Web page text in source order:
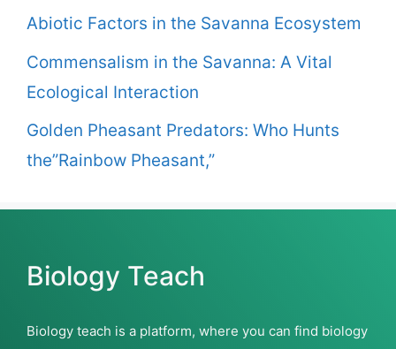
Abiotic Factors in the Savanna Ecosystem
Commensalism in the Savanna: A Vital
Ecological Interaction
Golden Pheasant Predators: Who Hunts
the”Rainbow Pheasant,”
Biology Teach
Biology teach is a platform, where you can find biology